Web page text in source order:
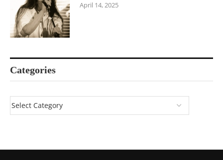
April 14, 2025
Categories